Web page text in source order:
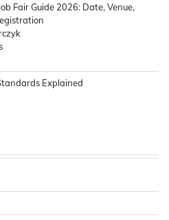
Fair Guide 2026: Date, Venue,
Explained